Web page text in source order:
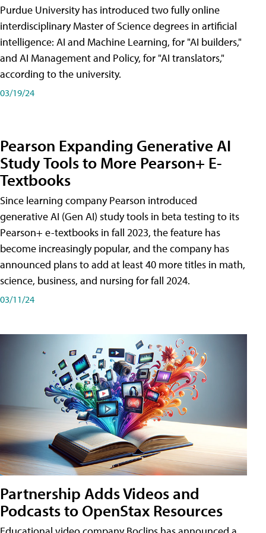
Purdue University has introduced two fully online
interdisciplinary Master of Science degrees in artificial
intelligence: AI and Machine Learning, for "AI builders,"
and AI Management and Policy, for "AI translators,"
according to the university.
03/19/24
Pearson Expanding Generative AI
Study Tools to More Pearson+ E-
Textbooks
Since learning company Pearson introduced
generative AI (Gen AI) study tools in beta testing to its
Pearson+ e-textbooks in fall 2023, the feature has
become increasingly popular, and the company has
announced plans to add at least 40 more titles in math,
science, business, and nursing for fall 2024.
03/11/24
Partnership Adds Videos and
Podcasts to OpenStax Resources